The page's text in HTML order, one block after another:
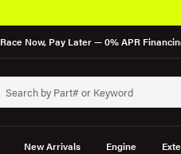
Race Now, Pay Later — 0% APR
New Arrivals Engine